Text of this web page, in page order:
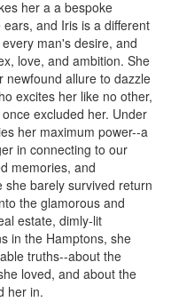
her a a bespoke
and Iris is a different
man's desire, and
love, and ambition. She
newfound allure to dazzle
excites her like no other,
excluded her. Under
her maximum power--a
in connecting to our
memories, and
barely survived return
the glamorous and
estate, dimly-lit
in the Hamptons, she
truths--about the
loved, and about the
her in.